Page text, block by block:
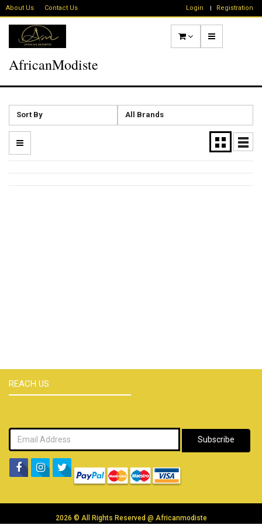
About Us Contact Us Login Registration
AfricanModiste
Sort By All Brands
REACH US
Subscribe
2026 © All Rights Reserved @ Africanmodiste